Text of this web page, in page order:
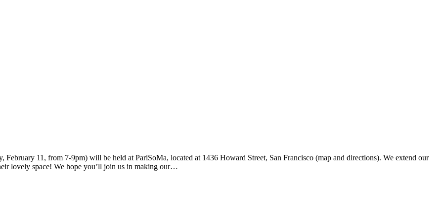
February 11, from 7-9pm) will be held at PariSoMa, located at 1436 Howard Street, San Francisco (map and directions). We extend our
lovely space! We hope you’ll join us in making our…